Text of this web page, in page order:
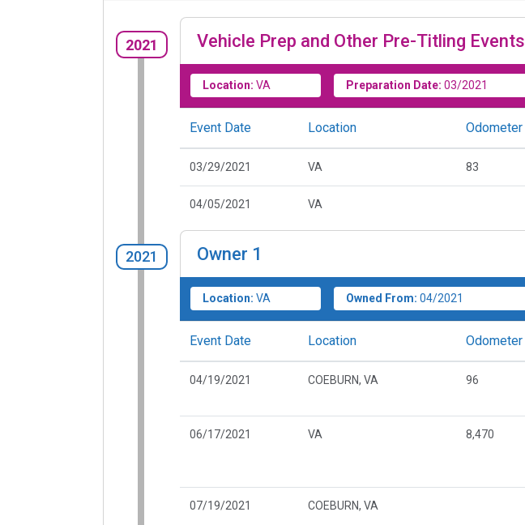
2021 Vehicle Prep and Other Pre-Titling Events
Location: VA Preparation Date: 03/2021
Event Date Location Odometer
03/29/2021 VA 83
04/05/2021 VA
2021 Owner 1
Location: VA Owned From: 04/2021
Event Date Location Odometer
04/19/2021 COEBURN, VA 96
06/17/2021 VA 8,470
07/19/2021 COEBURN, VA